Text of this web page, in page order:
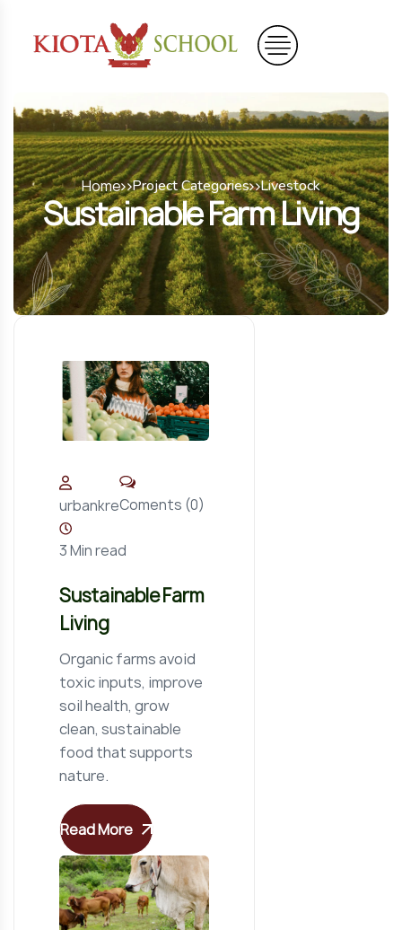
Home Project Categories Livestock
Sustainable Farm Living
urbankreComents (0)
3 Min read
Sustainable Farm
Living
Organic farms avoid
toxic inputs, improve
soil health, grow
clean, sustainable
food that supports
nature.
Read More